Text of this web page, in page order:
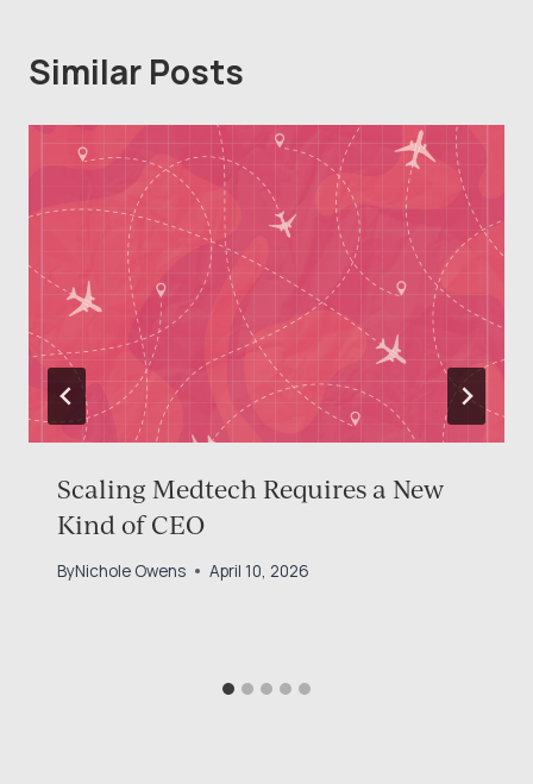
Similar Posts
Scaling Medtech Requires a New
Kind of CEO
ByNichole Owens April 10, 2026